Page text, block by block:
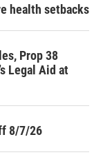
health setbacks
Prop 38
Legal Aid at
8/7/26